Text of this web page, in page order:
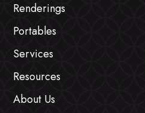
Renderings
Portables
Services
Resources
About Us